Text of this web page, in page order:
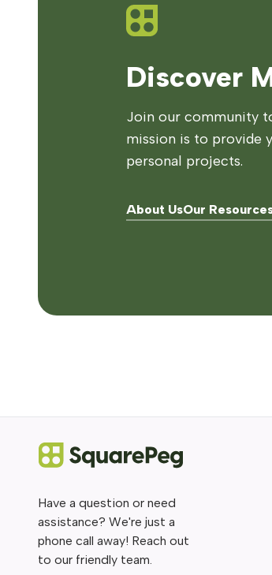
Discover
Join our community
mission is to provide
personal projects.
About UsOur
Have a question or need
assistance? We're just a
phone call away! Reach out
to our friendly team.